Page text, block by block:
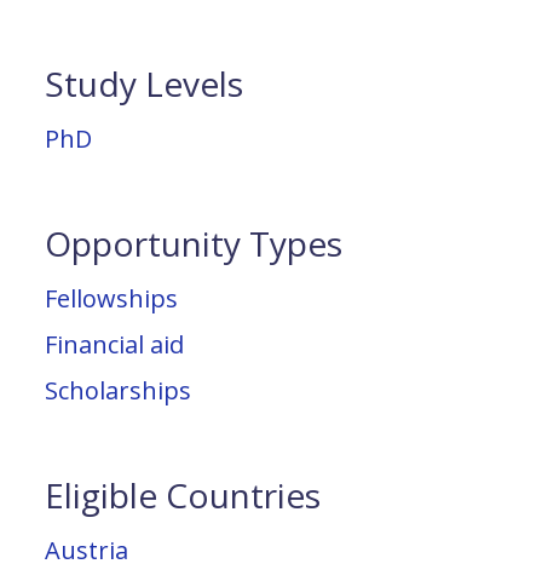
Study Levels
PhD
Opportunity Types
Fellowships
Financial aid
Scholarships
Eligible Countries
Austria